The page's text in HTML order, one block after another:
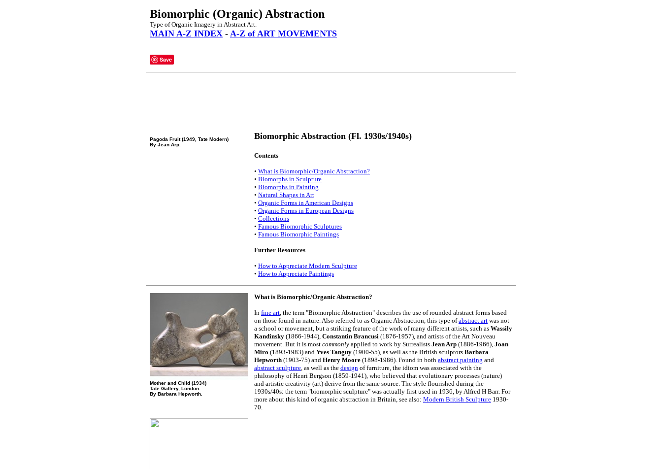
Biomorphic (Organic) Abstraction
Type of Organic Imagery in Abstract Art.
MAIN A-Z INDEX - A-Z of ART MOVEMENTS
Save
Pagoda Fruit (1949, Tate Modern)
By Jean Arp.
Biomorphic Abstraction (Fl. 1930s/1940s)
Contents
• What is Biomorphic/Organic Abstraction?
• Biomorphs in Sculpture
• Biomorphs in Painting
• Natural Shapes in Art
• Organic Forms in American Designs
• Organic Forms in European Designs
• Collections
• Famous Biomorphic Sculptures
• Famous Biomorphic Paintings
Further Resources
• How to Appreciate Modern Sculpture
• How to Appreciate Paintings
Mother and Child (1934)
Tate Gallery, London.
By Barbara Hepworth.
What is Biomorphic/Organic Abstraction?
In fine art, the term "Biomorphic Abstraction" describes the use of rounded abstract forms based
on those found in nature. Also referred to as Organic Abstraction, this type ofabstract art was not
a school or movement, but a striking feature of the work of many different artists, such as Wassily
Kandinsky (1866-1944), Constantin Brancusi (1876-1957), and artists of the Art Nouveau
movement. But it is most commonly applied to work by Surrealists Jean Arp (1886-1966), Joan
Miro (1893-1983) and Yves Tanguy (1900-55), as well as the British sculptors Barbara
Hepworth (1903-75) and Henry Moore (1898-1986). Found in both abstract painting and
abstract sculpture, as well as the design of furniture, the idiom was associated with the
philosophy of Henri Bergson (1859-1941), who believed that evolutionary processes (nature)
and artistic creativity (art) derive from the same source. The style flourished during the
1930s/40s: the term "biomorphic sculpture" was actually first used in 1936, by Alfred H Barr. For
more about this kind of organic abstraction in Britain, see also: Modern British Sculpture 1930-
70.